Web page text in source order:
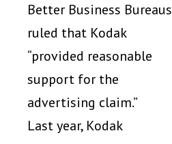
Better Business Bureaus
ruled that Kodak
“provided reasonable
support for the
advertising claim.”
Last year, Kodak